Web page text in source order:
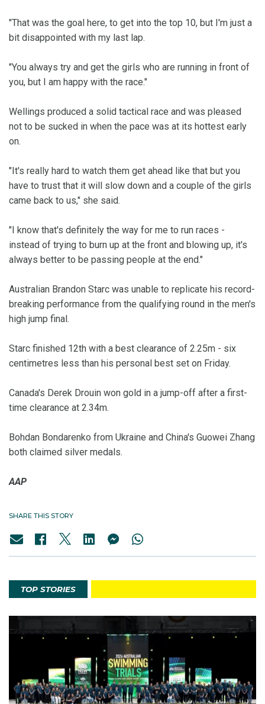
"That was the goal here, to get into the top 10, but I'm just a
bit disappointed with my last lap.
"You always try and get the girls who are running in front of
you, but I am happy with the race."
Wellings produced a solid tactical race and was pleased
not to be sucked in when the pace was at its hottest early
on.
"It's really hard to watch them get ahead like that but you
have to trust that it will slow down and a couple of the girls
came back to us," she said.
"I know that's definitely the way for me to run races -
instead of trying to burn up at the front and blowing up, it's
always better to be passing people at the end."
Australian Brandon Starc was unable to replicate his record-
breaking performance from the qualifying round in the men's
high jump final.
Starc finished 12th with a best clearance of 2.25m - six
centimetres less than his personal best set on Friday.
Canada's Derek Drouin won gold in a jump-off after a first-
time clearance at 2.34m.
Bohdan Bondarenko from Ukraine and China's Guowei Zhang
both claimed silver medals.
AAP
SHARE THIS STORY
TOP STORIES